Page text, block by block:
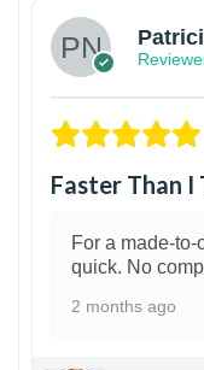
Faster Than
For a made-
quick. No
2 months ago